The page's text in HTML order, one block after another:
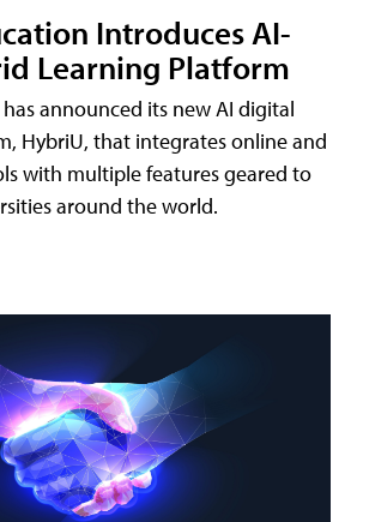
Introduces AI-
Learning Platform
announced its new AI digital
HybriU, that integrates online and
with multiple features geared to
around the world.